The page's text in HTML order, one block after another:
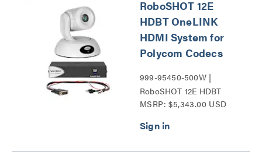
RoboSHOT 12E
HDBT OneLINK
HDMI System for
Polycom Codecs
999-95450-500W |
RoboSHOT 12E HDBT
Series
MSRP: $5,343.00 USD